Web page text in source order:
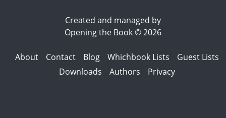
Created and managed by
Opening the Book © 2026
About Contact Blog Whichbook Lists
Guest Lists
Downloads
Authors Privacy